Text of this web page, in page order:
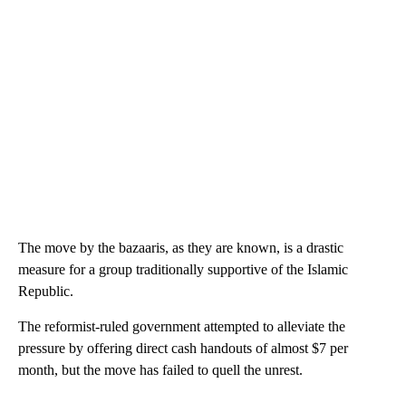
The move by the bazaaris, as they are known, is a drastic
measure for a group traditionally supportive of the Islamic
Republic.
The reformist-ruled government attempted to alleviate the
pressure by offering direct cash handouts of almost $7 per
month, but the move has failed to quell the unrest.